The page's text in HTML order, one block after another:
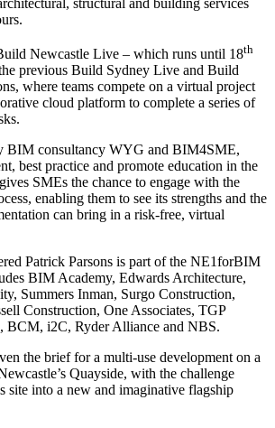
Newcastle Live – which runs until 18th
previous Build Sydney Live and Build
where teams compete on a virtual project
cloud platform to complete a series of
BIM consultancy WYG and BIM4SME,
best practice and promote education in the
SMEs the chance to engage with the
enabling them to see its strengths and the
can bring in a risk-free, virtual
Patrick Parsons is part of the NE1forBIM
BIM Academy, Edwards Architecture,
Summers Inman, Surgo Construction,
Construction, One Associates, TGP
BCM, i2C, Ryder Alliance and NBS.
the brief for a multi-use development on a
Quayside, with the challenge
site into a new and imaginative flagship